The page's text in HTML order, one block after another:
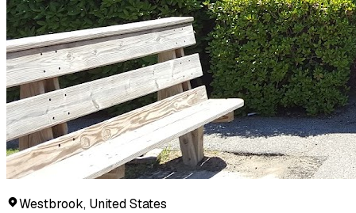
Westbrook, United States